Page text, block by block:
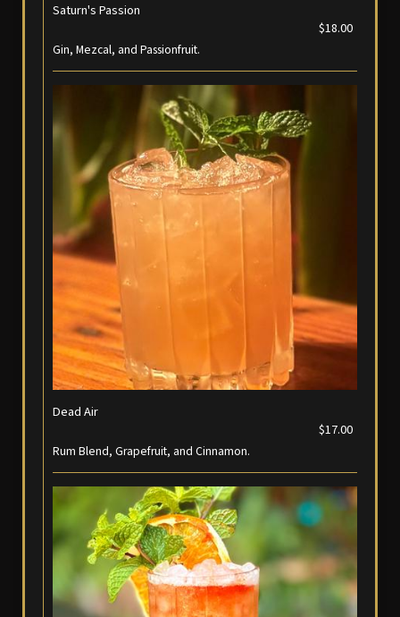
Saturn's Passion
$18.00
Gin, Mezcal, and Passionfruit.
Dead Air
$17.00
Rum Blend, Grapefruit, and Cinnamon.